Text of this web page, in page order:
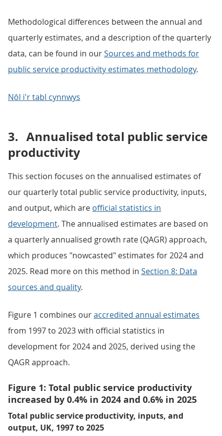
Methodological differences between the annual and
quarterly estimates, and a description of the quarterly
data, can be found in ourSources and methods for
public service productivity estimates methodology.
Nôl i'r tabl cynnwys
3. Annualised total public service
productivity
This section focuses on the annualised estimates of
our quarterly total public service productivity, inputs,
and output, which are official statistics in
development. The annualised estimates are based on
a quarterly annualised growth rate (QAGR) approach,
which produces "nowcasted" estimates for 2024 and
2025. Read more on this method in Section 8: Data
sources and quality.
Figure 1 combines ouraccredited annual estimates
from 1997 to 2023 with official statistics in
development for 2024 and 2025, derived using the
QAGR approach.
Figure 1: Total public service productivity
increased by 0.4% in 2024 and 0.6% in 2025
Total public service productivity, inputs, and
output, UK, 1997 to 2025